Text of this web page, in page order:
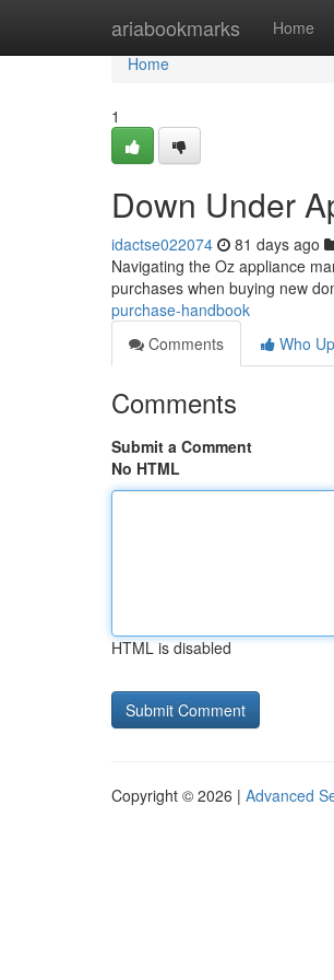
ariabookmarks Home
Home
Home
1
Down Under
idactse022074 81 days ago
Navigating the Oz appliance
purchases when buying new
purchase-handbook
Comments
Who
Comments
Submit a Comment
No HTML
HTML is disabled
Copyright © 2026 | Advanced